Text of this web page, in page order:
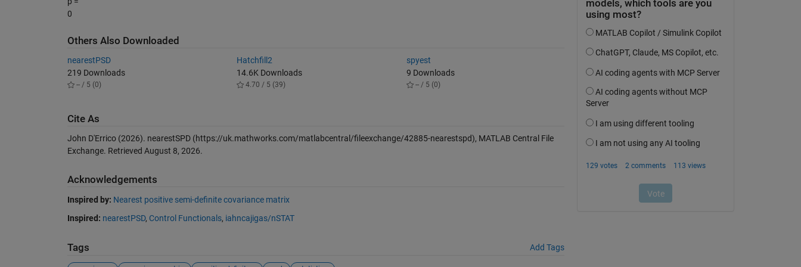
0
Others Also Downloaded
nearestPSD
219 Downloads
-- / 5 (0)
Hatchfill2
14.6K Downloads
4.70 / 5 (39)
spyest
9 Downloads
-- / 5 (0)
Cite As
John D'Errico (2026). nearestSPD(https://uk.mathworks.com/matlabcentral/fileexchange/42885-nearestspd), MATLAB Central File
Exchange. Retrieved August 8, 2026.
Acknowledgements
Inspired by: Nearest positive semi-definite covariance matrix
Inspired: nearestPSD, Control Functionals, iahncajigas/nSTAT
Tags Add Tags